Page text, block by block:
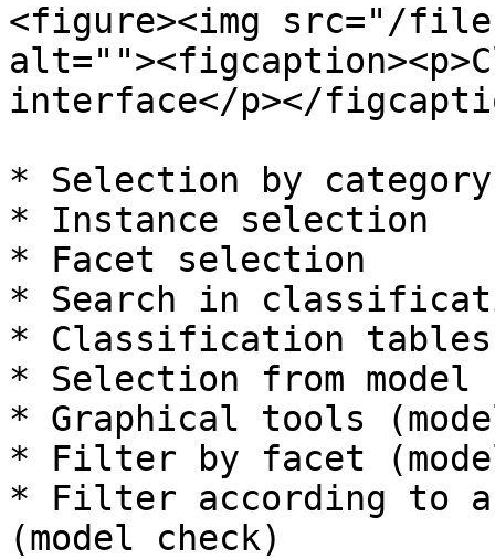
<figure><img src="/files/
interface</p></
* Selection by category
* Instance selection
* Facet selection
* Search in
* Classification tables
* Selection from model
* Graphical tools
* Filter by facet
* Filter according to
(model check)